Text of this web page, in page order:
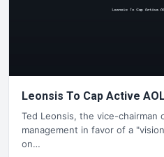
Leonsis To Cap Active
Ted Leonsis, the vice-chairman
management in favor of a
on…